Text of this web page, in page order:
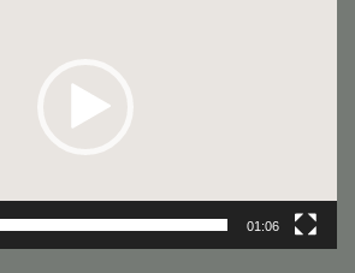
01:06